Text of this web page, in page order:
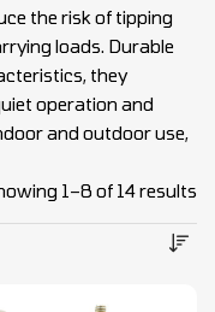
the risk of tipping
loads. Durable
they
operation and
and outdoor use,
1–8 of 14 results